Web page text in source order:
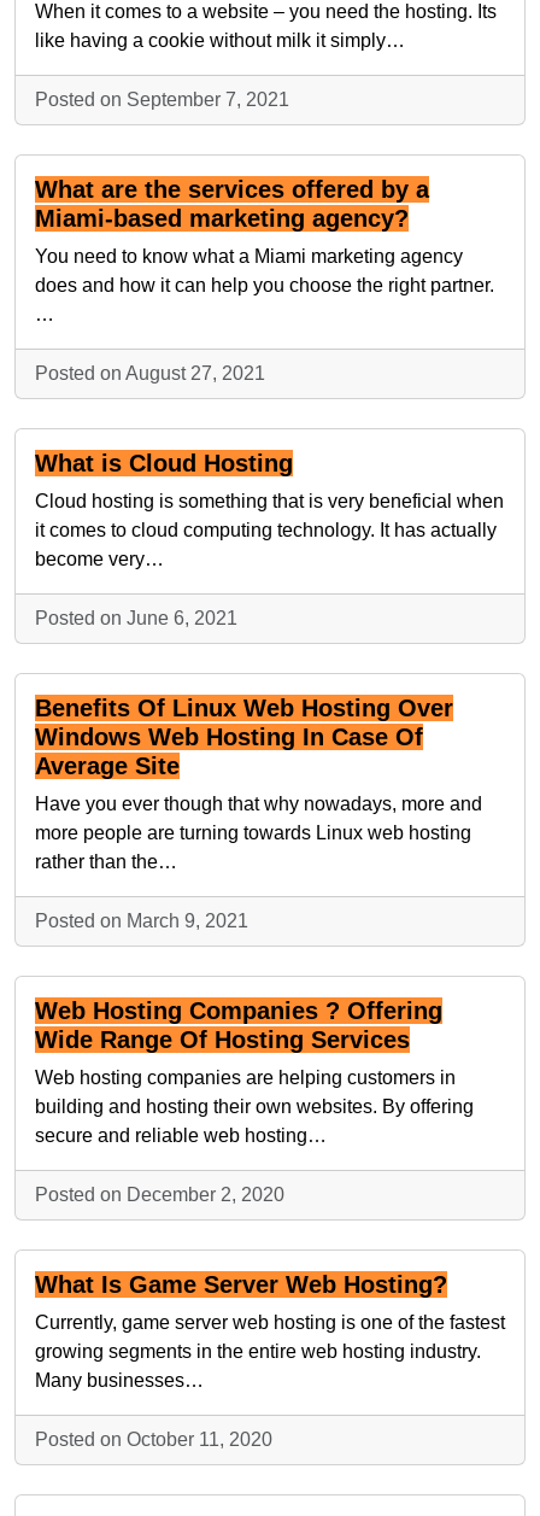
When it comes to a website – you need the hosting. Its
like having a cookie without milk it simply…
Posted on September 7, 2021
What are the services offered by a
Miami-based marketing agency?
You need to know what a Miami marketing agency
does and how it can help you choose the right partner.
…
Posted on August 27, 2021
What is Cloud Hosting
Cloud hosting is something that is very beneficial when
it comes to cloud computing technology. It has actually
become very…
Posted on June 6, 2021
Benefits Of Linux Web Hosting Over
Windows Web Hosting In Case Of
Average Site
Have you ever though that why nowadays, more and
more people are turning towards Linux web hosting
rather than the…
Posted on March 9, 2021
Web Hosting Companies ? Offering
Wide Range Of Hosting Services
Web hosting companies are helping customers in
building and hosting their own websites. By offering
secure and reliable web hosting…
Posted on December 2, 2020
What Is Game Server Web Hosting?
Currently, game server web hosting is one of the fastest
growing segments in the entire web hosting industry.
Many businesses…
Posted on October 11, 2020